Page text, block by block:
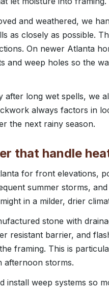
and weathered, we
as closely as possible.
On newer Atlanta
and weep holes so the
after long wet spells, we
always factors in
the next rainy season.
that handle
for front elevations,
summer storms,
in a milder, drier
stone with
resistant barrier, and
framing. This is
afternoon storms.
install weep systems so